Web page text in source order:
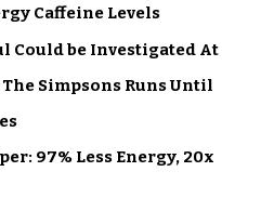
Caffeine Levels
Could be Investigated At
Simpsons Runs Until
97% Less Energy, 20x